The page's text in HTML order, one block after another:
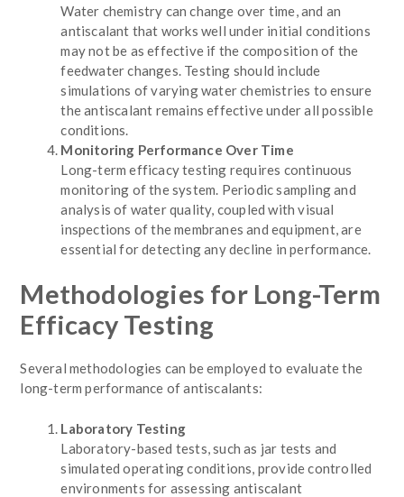
Water chemistry can change over time, and an
antiscalant that works well under initial conditions
may not be as effective if the composition of the
feedwater changes. Testing should include
simulations of varying water chemistries to ensure
the antiscalant remains effective under all possible
conditions.
Monitoring Performance Over Time
Long-term efficacy testing requires continuous
monitoring of the system. Periodic sampling and
analysis of water quality, coupled with visual
inspections of the membranes and equipment, are
essential for detecting any decline in performance.
Methodologies for Long-Term
Efficacy Testing
Several methodologies can be employed to evaluate the
long-term performance of antiscalants:
Laboratory Testing
Laboratory-based tests, such as jar tests and
simulated operating conditions, provide controlled
environments for assessing antiscalant